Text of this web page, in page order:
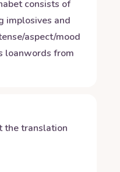
consists of
implosives and
aspect/mood
loanwords from
the translation